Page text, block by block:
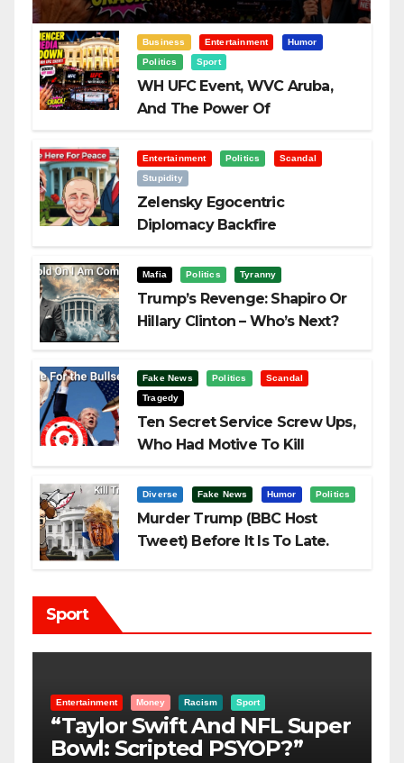
Business Entertainment
Humor
Politics
Sport
WH UFC Event, WVC Aruba,
And The Power Of
Entertainment Politics
Scandal
Stupidity
Zelensky Egocentric
Diplomacy Backfire
Mafia Politics Tyranny
Trump’s Revenge: Shapiro Or
Hillary Clinton – Who’s Next?
Fake News Politics
Scandal
Tragedy
Ten Secret Service Screw Ups,
Who Had Motive To Kill
Diverse Fake News Humor Politics
Murder Trump (BBC Host
Tweet) Before It Is To Late.
Sport
Entertainment Money Racism Sport
“Taylor Swift And NFL Super
Bowl: Scripted PSYOP?”